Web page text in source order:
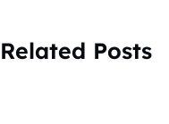
Related Posts